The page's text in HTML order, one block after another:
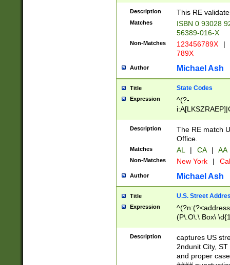
Description This RE
Matches
ISBN 0 93028
56389-016-X
Non-Matches 123456789X |
789X
Author Michael Ash
Title State Codes
Expression
^(?-
Description
The RE match
Office.
Matches AL | CA | AA
Non-Matches New York |
Author Michael Ash
Title U.S. Street
Expression
(P\.O\.\ Box\
\x20(?
Description
captures US
2ndunit City,
and proper